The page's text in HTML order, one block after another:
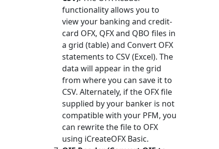
functionality allows you to
view your banking and credit-
card OFX, QFX and QBO files in
a grid (table) and Convert OFX
statements to CSV (Excel). The
data will appear in the grid
from where you can save it to
CSV. Alternately, if the OFX file
supplied by your banker is not
compatible with your PFM, you
can rewrite the file to OFX
using iCreateOFX Basic.